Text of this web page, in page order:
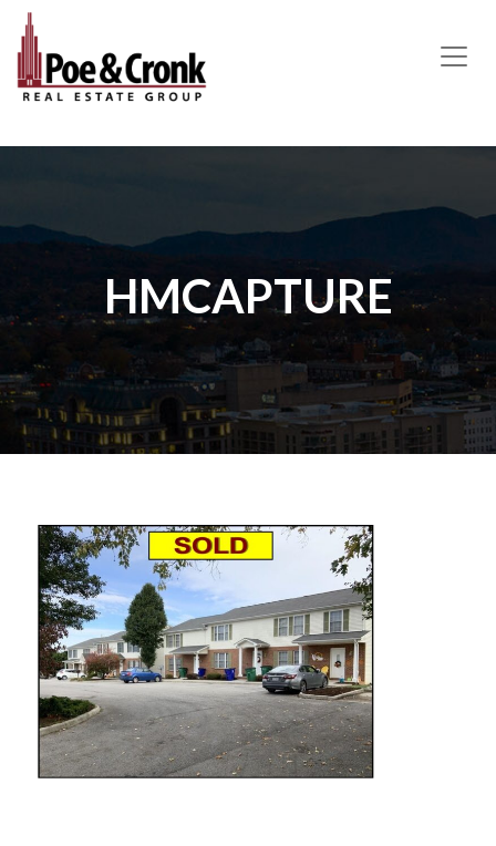
MAIN NAVIGATION
HMCAPTURE